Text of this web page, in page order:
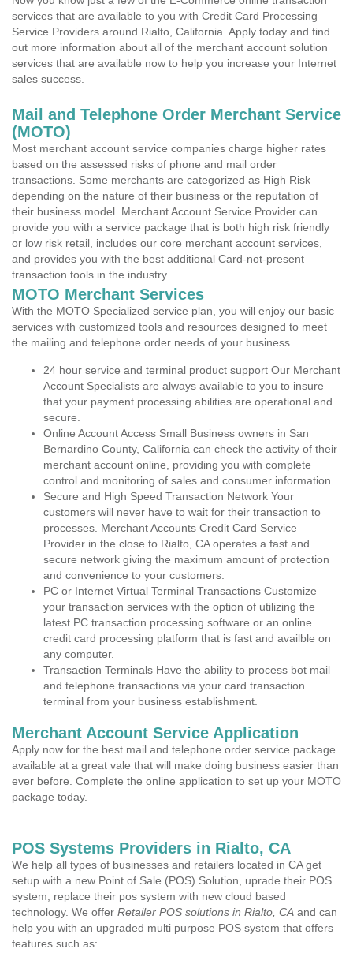
services that are available to you with Credit Card Processing
Service Providers around Rialto, California. Apply today and find
out more information about all of the merchant account solution
services that are available now to help you increase your Internet
sales success.
Mail and Telephone Order Merchant Service
(MOTO)
Most merchant account service companies charge higher rates
based on the assessed risks of phone and mail order
transactions. Some merchants are categorized as High Risk
depending on the nature of their business or the reputation of
their business model. Merchant Account Service Provider can
provide you with a service package that is both high risk friendly
or low risk retail, includes our core merchant account services,
and provides you with the best additional Card-not-present
transaction tools in the industry.
MOTO Merchant Services
With the MOTO Specialized service plan, you will enjoy our basic
services with customized tools and resources designed to meet
the mailing and telephone order needs of your business.
24 hour service and terminal product support Our Merchant
Account Specialists are always available to you to insure
that your payment processing abilities are operational and
secure.
Online Account Access Small Business owners in San
Bernardino County, California can check the activity of their
merchant account online, providing you with complete
control and monitoring of sales and consumer information.
Secure and High Speed Transaction Network Your
customers will never have to wait for their transaction to
processes. Merchant Accounts Credit Card Service
Provider in the close to Rialto, CA operates a fast and
secure network giving the maximum amount of protection
and convenience to your customers.
PC or Internet Virtual Terminal Transactions Customize
your transaction services with the option of utilizing the
latest PC transaction processing software or an online
credit card processing platform that is fast and availble on
any computer.
Transaction Terminals Have the ability to process bot mail
and telephone transactions via your card transaction
terminal from your business establishment.
Merchant Account Service Application
Apply now for the best mail and telephone order service package
available at a great vale that will make doing business easier than
ever before. Complete the online application to set up your MOTO
package today.
POS Systems Providers in Rialto, CA
We help all types of businesses and retailers located in CA get
setup with a new Point of Sale (POS) Solution, uprade their POS
system, replace their pos system with new cloud based
technology. We offer Retailer POS solutions in Rialto, CA and can
help you with an upgraded multi purpose POS system that offers
features such as: